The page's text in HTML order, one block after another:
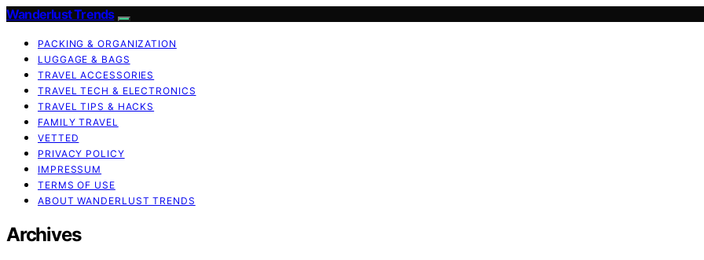
Wanderlust Trends
PACKING & ORGANIZATION
LUGGAGE & BAGS
TRAVEL ACCESSORIES
TRAVEL TECH & ELECTRONICS
TRAVEL TIPS & HACKS
FAMILY TRAVEL
VETTED
PRIVACY POLICY
IMPRESSUM
TERMS OF USE
ABOUT WANDERLUST TRENDS
Archives